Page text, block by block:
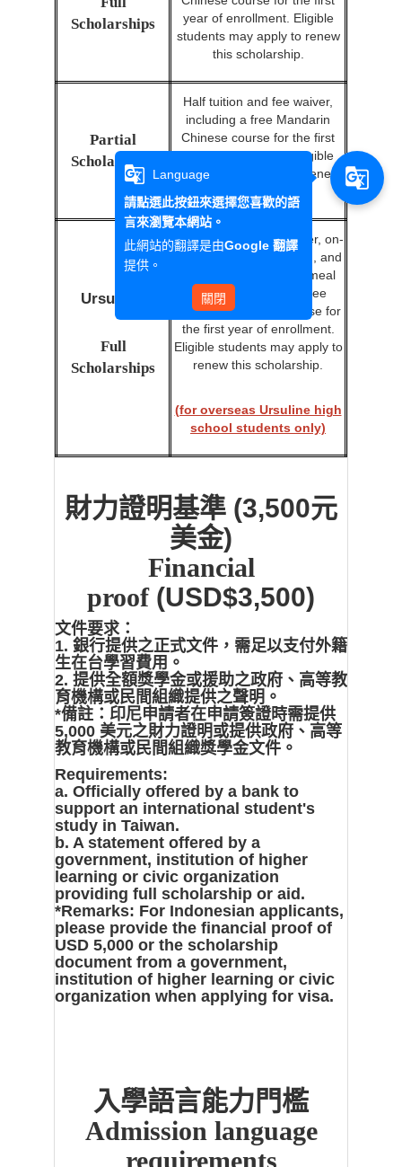
Scholarships
year of enrollment. Eligible
students may apply to renew
this scholarship.
Partial
Scholarships
Half tuition and fee waiver,
including a free Mandarin
Chinese course for the first
year of enrollment. Eligible
students may apply to renew
Ursuline
Full
Scholarships
Full tuition and fee waiver, on-
campus accommodation, and
a monthly NT$10,000 meal
coupon, including a free
Mandarin Chinese course for
the first year of enrollment.
Eligible students may apply to
renew this scholarship.
(for overseas Ursuline high
school students only)
財力證明基準 (3,500元
美金)
Financial
proof (USD$3,500)
文件要求：
1. 銀行提供之正式文件，需足以支付外籍
生在台學習費用。
2. 提供全額獎學金或援助之政府、高等教
育機構或民間組織提供之聲明。
*備註：印尼申請者在申請簽證時需提供
5,000 美元之財力證明或提供政府、高等
教育機構或民間組織獎學金文件。
Requirements:
a. Officially offered by a bank to
support an international student's
study in Taiwan.
b. A statement offered by a
government, institution of higher
learning or civic organization
providing full scholarship or aid.
*Remarks: For Indonesian applicants,
please provide the financial proof of
USD 5,000 or the scholarship
document from a government,
institution of higher learning or civic
organization when applying for visa.
入學語言能力門檻
Admission language
requirements
g_translate
Language
請點選此按鈕來選擇您喜歡的語
言來瀏覽本網站。
此網站的翻譯是由Google 翻譯
提供。
關閉
g_translate